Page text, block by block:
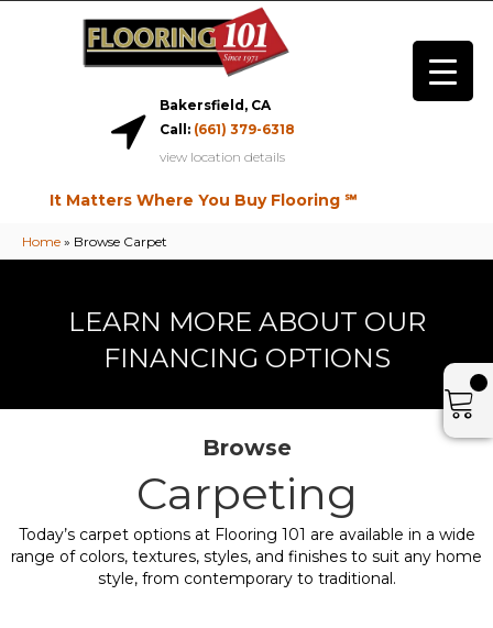
Bakersfield, CA
Call: (661) 379-6318
view location details
It Matters Where You Buy Flooring ℠
Home » Browse Carpet
LEARN MORE ABOUT OUR
FINANCING OPTIONS
Browse
Carpeting
Today’s carpet options at Flooring 101 are available in a wide
range of colors, textures, styles, and finishes to suit any home
style, from contemporary to traditional.